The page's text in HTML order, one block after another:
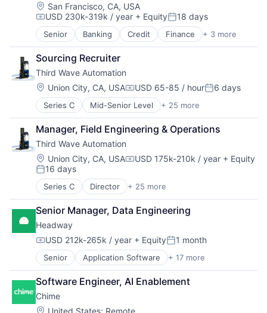
Location:
San Francisco, CA, USA
Compensation:
USD 230k-319k / year + EquityPosted:
18 days
Senior Banking Credit Finance + 3 more
Financial Services
Fintech
Payments
Sourcing Recruiter
Third Wave Automation
Location:
Union City, CA, USACompensation:
USD 65-85 / hourPosted:
6 days
Series C Mid-Senior Level + 25 more
Artificial Intelligence (AI)
Automation
Computer Vision
Continuous Improvement
Data & Analytics
Electronics
Fleet Management
Forklifts
Hardware
Industrial Automation
Machine Learning
Machinery (B2B)
Manufacturing
Material Handling
Other Hardware
Robotics
Science and Engineering
Manager, Field Engineering & Operations
Third Wave Automation
Location:
Union City, CA, USACompensation:
USD 175k-210k / year + Equity
Posted:
16 days
Series C Director + 25 more
Artificial Intelligence (AI)
Automation
Computer Vision
Continuous Improvement
Data & Analytics
Electronics
Fleet Management
Forklifts
Hardware
Industrial Automation
Senior Manager, Data Engineering
Headway
Compensation:
USD 212k-265k / year + EquityPosted:
1 month
Senior Application Software + 17 more
Clinics/Outpatient Services
Finance
Financial Services
Health Care
Healthcare
Software Engineer, AI Enablement
Chime
Location:
United States; Remote